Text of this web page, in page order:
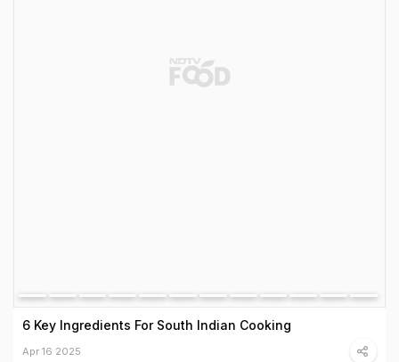
6 Key Ingredients For South Indian Cooking
Apr 16 2025